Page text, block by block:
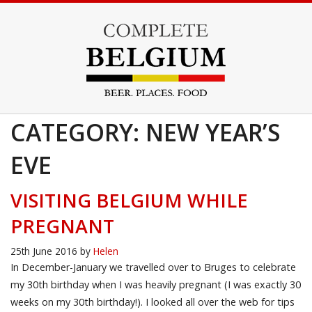
CATEGORY: NEW YEAR’S
EVE
VISITING BELGIUM WHILE
PREGNANT
25th June 2016 by Helen
In December-January we travelled over to Bruges to celebrate
my 30th birthday when I was heavily pregnant (I was exactly 30
weeks on my 30th birthday!). I looked all over the web for tips